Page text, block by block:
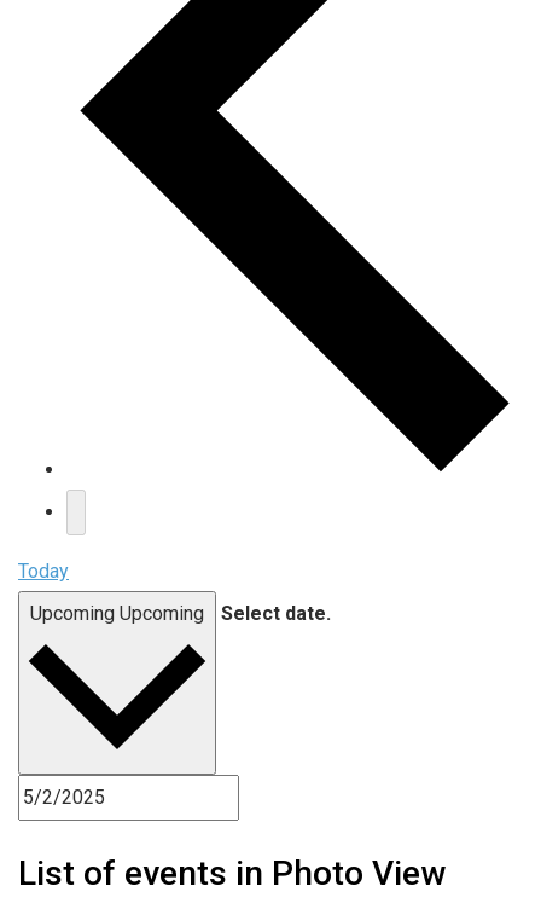
Today
Upcoming Upcoming Select date.
List of events in Photo View